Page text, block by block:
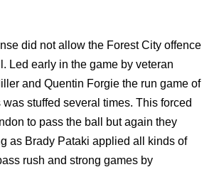
did not allow the Forest City offence
Led early in the game by veteran
and Quentin Forgie the run game of
stuffed several times. This forced
to pass the ball but again they
as Brady Pataki applied all kinds of
rush and strong games by